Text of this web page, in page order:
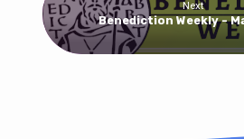
Next
Benediction Weekly -